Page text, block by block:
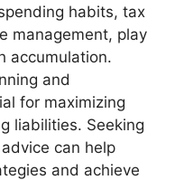
habits, tax
management, play
accumulation.
and
for maximizing
liabilities. Seeking
can help
and achieve